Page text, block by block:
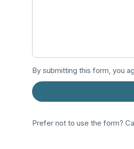
By submitting this form, you
Prefer not to use the form?